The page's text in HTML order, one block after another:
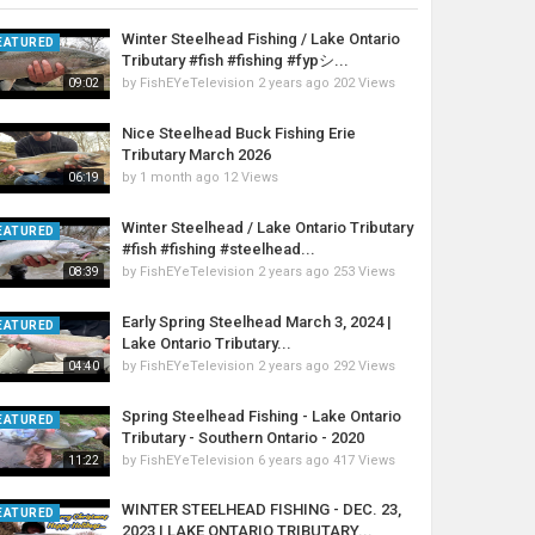
09:02
Winter Steelhead Fishing / Lake Ontario
Tributary #fish #fishing #fypシ...
by FishEYeTelevision 2 years ago 202 Views
06:19
Nice Steelhead Buck Fishing Erie
Tributary March 2026
by 1 month ago 12 Views
08:39
Winter Steelhead / Lake Ontario Tributary
#fish #fishing #steelhead...
by FishEYeTelevision 2 years ago 253 Views
04:40
Early Spring Steelhead March 3, 2024 |
Lake Ontario Tributary...
by FishEYeTelevision 2 years ago 292 Views
11:22
Spring Steelhead Fishing - Lake Ontario
Tributary - Southern Ontario - 2020
by FishEYeTelevision 6 years ago 417 Views
WINTER STEELHEAD FISHING - DEC. 23,
2023 | LAKE ONTARIO TRIBUTARY...